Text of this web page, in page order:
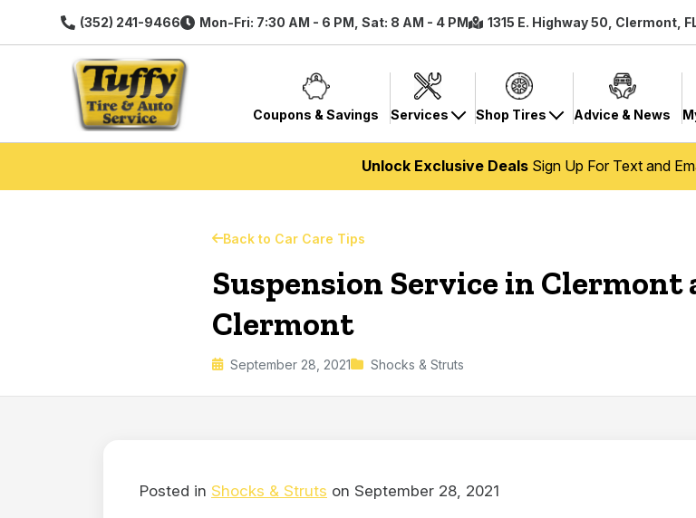
(352) 241-9466 Mon-Fri: 7:30 AM - 6 PM, Sat: 8 AM - 4 PM 1315 E. Highway 50, Clermont,
Coupons & Savings Services Shop Tires Advice & News
Unlock Exclusive DealsSign Up For Text and
Back to Car Care Tips
Suspension Service in
Clermont
September 28, 2021 Shocks & Struts
Posted in Shocks & Struts on September 28, 2021